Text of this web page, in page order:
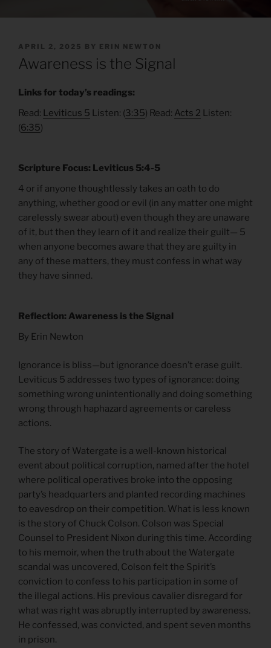
POSTED
ON
APRIL 2, 2025 BY ERIN NEWTON
Awareness is the Signal
Links for today’s readings:
Read: Leviticus 5 Listen: (3:35) Read: Acts 2 Listen:
(6:35)
Scripture Focus: Leviticus 5:4-5
4 or if anyone thoughtlessly takes an oath to do
anything, whether good or evil (in any matter one might
carelessly swear about) even though they are unaware
of it, but then they learn of it and realize their guilt— 5
when anyone becomes aware that they are guilty in
any of these matters, they must confess in what way
they have sinned.
Reflection: Awareness is the Signal
By Erin Newton
Ignorance is bliss—but ignorance doesn’t erase guilt.
Leviticus 5 addresses two types of ignorance: doing
something wrong unintentionally and doing something
wrong through haphazard agreements or careless
actions.
The story of Watergate is a well-known historical
event about political corruption, named after the hotel
where political operatives broke into the opposing
party’s headquarters and planted recording machines
to eavesdrop on their competition. What is less known
is the story of Chuck Colson. Colson was Special
Counsel to President Nixon during this time. According
to his memoir, when the truth about the Watergate
scandal was uncovered, Colson felt the Spirit’s
conviction to confess to his participation in some of
the illegal actions. His previous cavalier disregard for
what was right was abruptly interrupted by awareness.
He confessed, was convicted, and spent seven months
in prison.